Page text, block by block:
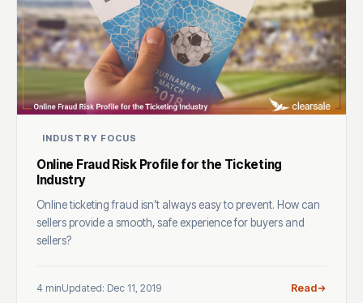
INDUSTRY FOCUS
Online Fraud Risk Profile for the Ticketing
Industry
Online ticketing fraud isn’t always easy to prevent. How can
sellers provide a smooth, safe experience for buyers and
sellers?
4 minUpdated: Dec 11, 2019 Read